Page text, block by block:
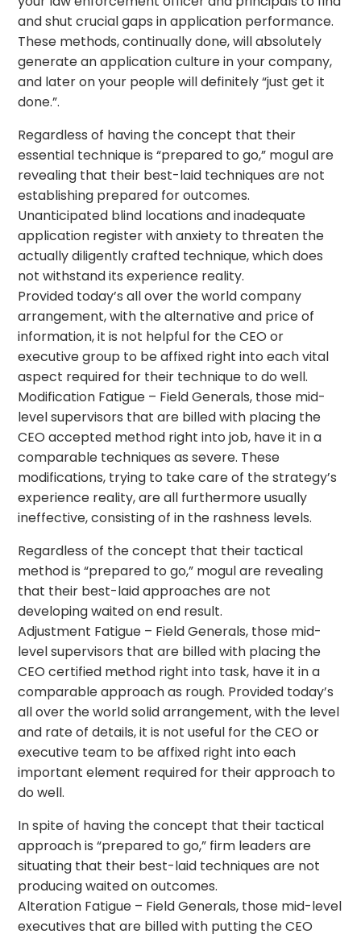
and shut crucial gaps in application performance.
These methods, continually done, will absolutely
generate an application culture in your company,
and later on your people will definitely “just get it
done.”.
Regardless of having the concept that their
essential technique is “prepared to go,” mogul are
revealing that their best-laid techniques are not
establishing prepared for outcomes.
Unanticipated blind locations and inadequate
application register with anxiety to threaten the
actually diligently crafted technique, which does
not withstand its experience reality.
Provided today’s all over the world company
arrangement, with the alternative and price of
information, it is not helpful for the CEO or
executive group to be affixed right into each vital
aspect required for their technique to do well.
Modification Fatigue – Field Generals, those mid-
level supervisors that are billed with placing the
CEO accepted method right into job, have it in a
comparable techniques as severe. These
modifications, trying to take care of the strategy’s
experience reality, are all furthermore usually
ineffective, consisting of in the rashness levels.
Regardless of the concept that their tactical
method is “prepared to go,” mogul are revealing
that their best-laid approaches are not
developing waited on end result.
Adjustment Fatigue – Field Generals, those mid-
level supervisors that are billed with placing the
CEO certified method right into task, have it in a
comparable approach as rough. Provided today’s
all over the world solid arrangement, with the level
and rate of details, it is not useful for the CEO or
executive team to be affixed right into each
important element required for their approach to
do well.
In spite of having the concept that their tactical
approach is “prepared to go,” firm leaders are
situating that their best-laid techniques are not
producing waited on outcomes.
Alteration Fatigue – Field Generals, those mid-level
executives that are billed with putting the CEO